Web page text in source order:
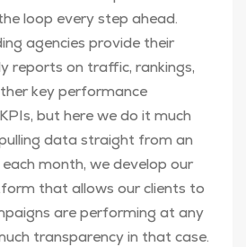
loop every step ahead.
agencies provide their
reports on traffic, rankings,
key performance
but here we do it much
data straight from an
month, we develop our
that allows our clients to
are performing at any
transparency in that case.